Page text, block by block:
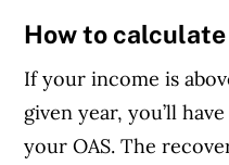
income from all
sources, including:
Employment
How to
If your income is
given year, you’ll
your OAS. The